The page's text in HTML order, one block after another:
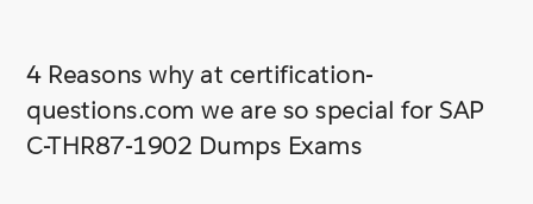
4 Reasons why at certification-
questions.com we are so special for SAP
C-THR87-1902 Dumps Exams